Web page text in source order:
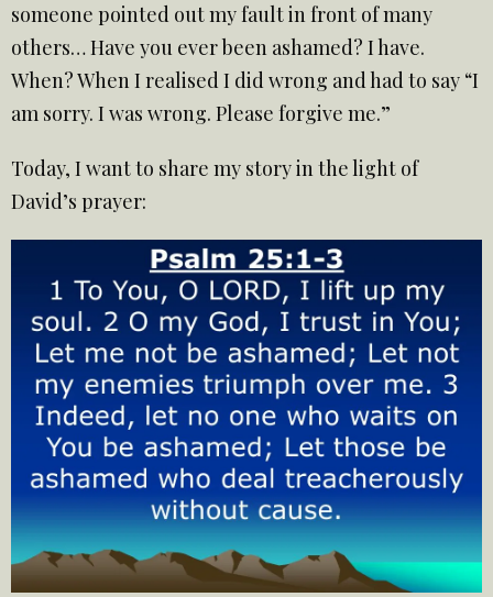
someone pointed out my fault in front of many
others… Have you ever been ashamed? I have.
When? When I realised I did wrong and had to say “I
am sorry. I was wrong. Please forgive me.”
Today, I want to share my story in the light of
David’s prayer: